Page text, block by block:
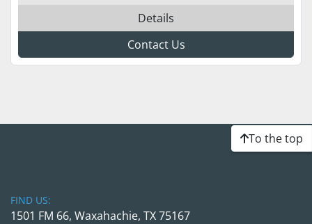
Details
Contact Us
To the top
FIND US:
1501 FM 66, Waxahachie, TX 75167